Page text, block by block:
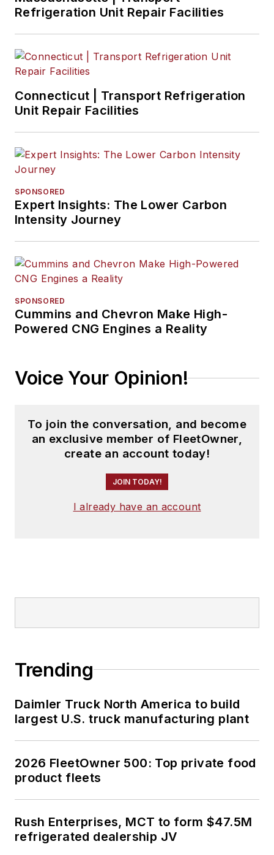
Refrigeration Unit Repair Facilities
Connecticut | Transport Refrigeration
Unit Repair Facilities
SPONSORED
Expert Insights: The Lower Carbon
Intensity Journey
SPONSORED
Cummins and Chevron Make High-
Powered CNG Engines a Reality
Voice Your Opinion!
To join the conversation, and become
an exclusive member of FleetOwner,
create an account today!
JOIN TODAY!
I already have an account
Trending
Daimler Truck North America to build
largest U.S. truck manufacturing plant
2026 FleetOwner 500: Top private food
product fleets
Rush Enterprises, MCT to form $47.5M
refrigerated dealership JV